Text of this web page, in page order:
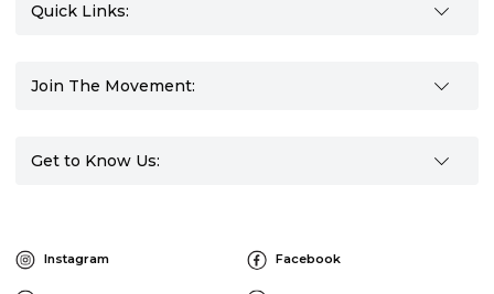
Quick Links:
Join The Movement:
Get to Know Us:
Instagram Facebook